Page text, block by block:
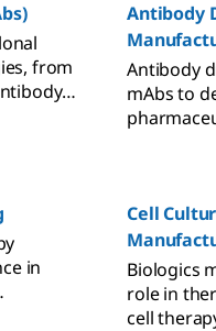
from
in
Antibody
Antibody
mAbs to
in
Cell
Biologics
role in
cell